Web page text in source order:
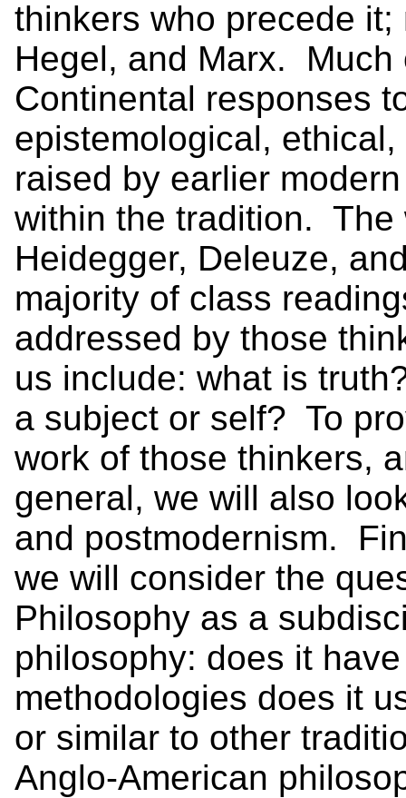
thinkers who precede
Hegel, and Marx.
Continental responses
epistemological,
raised by earlier
within the tradition. The
Heidegger, Deleuze,
majority of class
addressed by those
us include: what is
a subject or self? To
work of those thinkers,
general, we will also
and postmodernism.
we will consider the
Philosophy as a
philosophy: does it
methodologies does it
or similar to other
Anglo-American